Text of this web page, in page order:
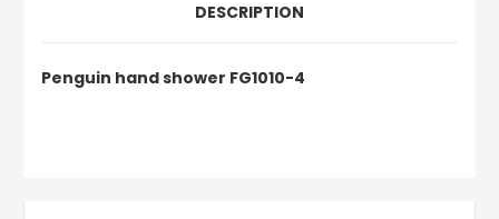
DESCRIPTION
Penguin hand shower FG1010-4